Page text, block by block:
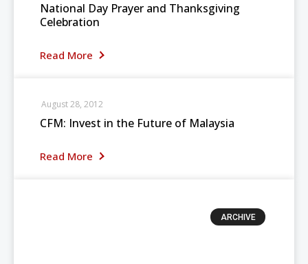
National Day Prayer and Thanksgiving
Celebration
Read More
CFM: Invest in the Future of Malaysia
Read More
August 28, 2012
ARCHIVE